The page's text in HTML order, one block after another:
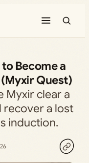
Become a
Quest)
Myxir clear a
recover a lost
induction.